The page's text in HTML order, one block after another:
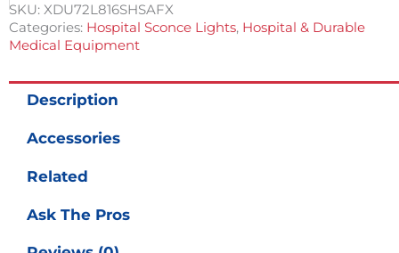
SKU: XDU72L816SHSAFX
Categories: Hospital Sconce Lights, Hospital & Durable
Medical Equipment
Description
Accessories
Related
Ask The Pros